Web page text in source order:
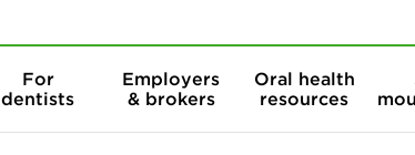
For
dentists
Employers
& brokers
Oral health
resources